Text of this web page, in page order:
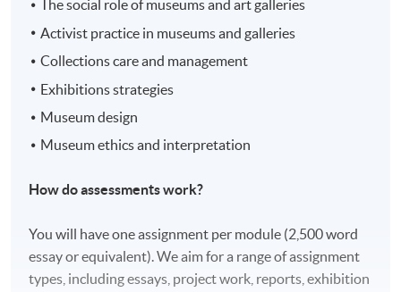
The social role of museums and art galleries
Activist practice in museums and galleries
Collections care and management
Exhibitions strategies
Museum design
Museum ethics and interpretation
How do assessments work?
You will have one assignment per module (2,500 word
essay or equivalent). We aim for a range of assignment
types, including essays, project work, reports, exhibition